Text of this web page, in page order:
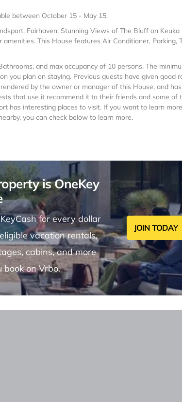
between October 15 - May 15.
Fairhaven: Stunning Views of The Bluff on Keuka
This House features Air Conditioner, Parking,
and max occupancy of 10 persons. The
you plan on staying. Previous guests have given good
by the owner or manager of this House, and has
that use it recommend it to their friends and some of
has interesting places to visit. If you want to learn more
you can check below to learn more.
is OneKey
for every dollar
vacation rentals,
cabins, and more
book on Vrbo.
JOIN TODAY